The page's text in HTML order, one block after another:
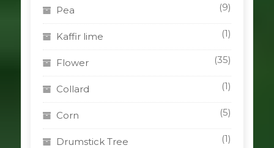
Pea (9)
Kaffir lime (1)
Flower (35)
Collard (1)
Corn (5)
Drumstick Tree (1)